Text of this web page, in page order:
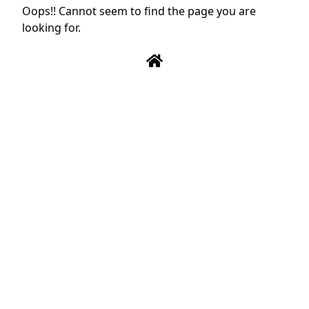
Oops!! Cannot seem to find the page you are
looking for.